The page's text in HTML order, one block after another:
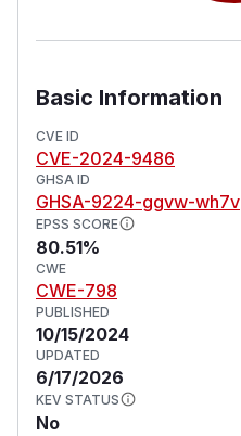
Basic Information
CVE ID
CVE-2024-9486
GHSA ID
GHSA-9224-ggvw-wh7v
EPSS SCORE
80.51%
CWE
CWE-798
PUBLISHED
10/15/2024
UPDATED
6/17/2026
KEV STATUS
No